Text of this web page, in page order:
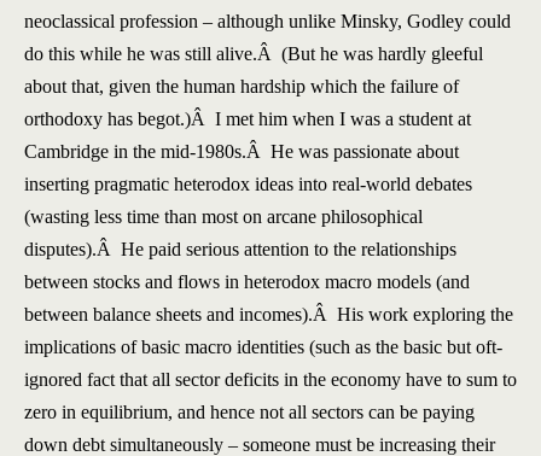
neoclassical profession – although unlike Minsky, Godley could
do this while he was still alive.Â (But he was hardly gleeful
about that, given the human hardship which the failure of
orthodoxy has begot.)Â I met him when I was a student at
Cambridge in the mid-1980s.Â He was passionate about
inserting pragmatic heterodox ideas into real-world debates
(wasting less time than most on arcane philosophical
disputes).Â He paid serious attention to the relationships
between stocks and flows in heterodox macro models (and
between balance sheets and incomes).Â His work exploring the
implications of basic macro identities (such as the basic but oft-
ignored fact that all sector deficits in the economy have to sum to
zero in equilibrium, and hence not all sectors can be paying
down debt simultaneously – someone must be increasing their